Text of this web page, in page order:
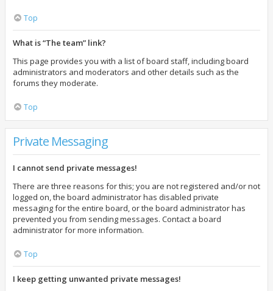
Top
What is “The team” link?
This page provides you with a list of board staff, including board
administrators and moderators and other details such as the
forums they moderate.
Top
Private Messaging
I cannot send private messages!
There are three reasons for this; you are not registered and/or not
logged on, the board administrator has disabled private
messaging for the entire board, or the board administrator has
prevented you from sending messages. Contact a board
administrator for more information.
Top
I keep getting unwanted private messages!